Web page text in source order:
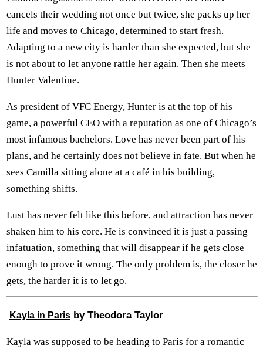
cancels their wedding not once but twice, she packs up her
life and moves to Chicago, determined to start fresh.
Adapting to a new city is harder than she expected, but she
is not about to let anyone rattle her again. Then she meets
Hunter Valentine.
As president of VFC Energy, Hunter is at the top of his
game, a powerful CEO with a reputation as one of Chicago’s
most infamous bachelors. Love has never been part of his
plans, and he certainly does not believe in fate. But when he
sees Camilla sitting alone at a café in his building,
something shifts.
Lust has never felt like this before, and attraction has never
shaken him to his core. He is convinced it is just a passing
infatuation, something that will disappear if he gets close
enough to prove it wrong. The only problem is, the closer he
gets, the harder it is to let go.
Kayla in Paris by Theodora Taylor
Kayla was supposed to be heading to Paris for a romantic